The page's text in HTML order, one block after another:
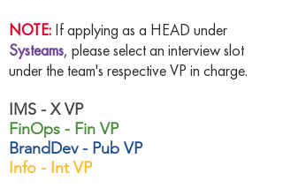
NOTE: If applying as a HEAD under
Systeams, please select an interview slot
under the team's respective VP in charge.
IMS - X VP
FinOps - Fin VP
BrandDev - Pub VP
Info - Int VP